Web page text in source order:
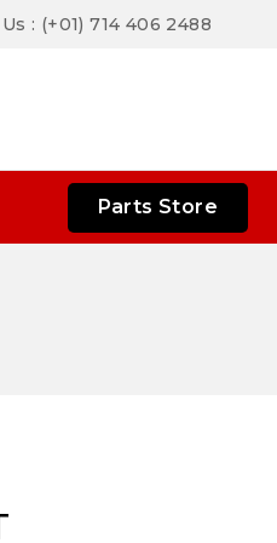
: (+01) 714 406 2488
Parts Store